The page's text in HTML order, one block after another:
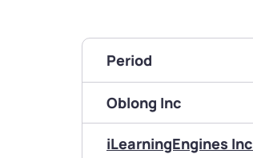
Period
Oblong Inc
iLearningEngines Inc